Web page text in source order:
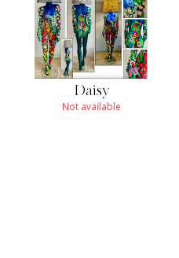
Daisy
Not available